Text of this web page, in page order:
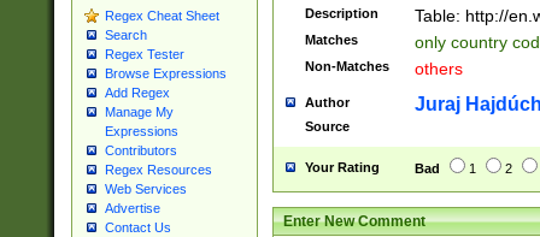
Regex Cheat Sheet
Search
Regex Tester
Browse Expressions
Add Regex
Manage My
Expressions
Contributors
Regex Resources
Web Services
Advertise
Contact Us
6|8(2|7)|94))$
Description Table: http://
Matches only country
Non-Matches others
Author Juraj
Source
Your Rating Bad 1 2
Enter New Comment